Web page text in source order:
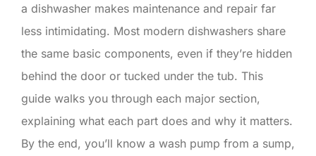
a dishwasher makes maintenance and repair far
less intimidating. Most modern dishwashers share
the same basic components, even if they’re hidden
behind the door or tucked under the tub. This
guide walks you through each major section,
explaining what each part does and why it matters.
By the end, you’ll know a wash pump from a sump,